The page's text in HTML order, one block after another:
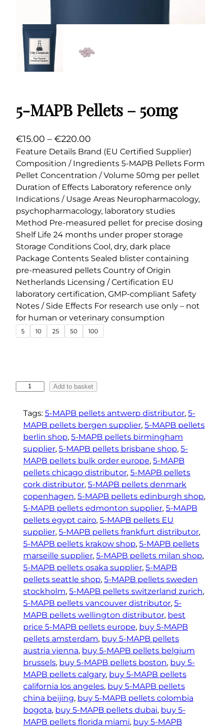
5-MAPB Pellets – 50mg
€15.00 – €220.00
r
i
c
e
r
a
n
g
e
:
€
1
5
.
0
h
r
u
g
h
€
2
2
0
.
0
0
Feature Details Brand (EU Certified Supplier)
Composition / Ingredients 5-MAPB Pellets Form
Pellet Concentration / Volume 50mg per pellet
Duration of Effects Laboratory reference only
Indications / Usage Areas Neuropharmacology,
psychopharmacology, laboratory studies
Method Pre-measured pellet for precise dosing
Shelf Life 24 months under proper storage
Storage Conditions Cool, dry, dark place
Package Contents Sealed blister containing
pre-measured pellets Country of Origin
Netherlands Licensing / Certification EU
laboratory certification, GMP-compliant Safety
Notes / Side Effects For research use only – not
for human or veterinary consumption
5 10 25 50 100
Add to basket
Tags: 5-MAPB pellets antwerp distributor, 5-
MAPB pellets bergen supplier, 5-MAPB pellets
berlin shop, 5-MAPB pellets birmingham
supplier, 5-MAPB pellets brisbane shop, 5-
MAPB pellets bulk order europe, 5-MAPB
pellets chicago distributor, 5-MAPB pellets
cork distributor, 5-MAPB pellets denmark
copenhagen, 5-MAPB pellets edinburgh shop
5-MAPB pellets edmonton supplier, 5-MAPB
pellets egypt cairo, 5-MAPB pellets EU
supplier, 5-MAPB pellets frankfurt distributor
5-MAPB pellets krakow shop, 5-MAPB pellets
marseille supplier, 5-MAPB pellets milan shop
5-MAPB pellets osaka supplier, 5-MAPB
pellets seattle shop, 5-MAPB pellets sweden
stockholm, 5-MAPB pellets switzerland zurich
5-MAPB pellets vancouver distributor, 5-
MAPB pellets wellington distributor, best
price 5-MAPB pellets europe, buy 5-MAPB
pellets amsterdam, buy 5-MAPB pellets
austria vienna, buy 5-MAPB pellets belgium
brussels, buy 5-MAPB pellets boston, buy 5-
MAPB pellets calgary, buy 5-MAPB pellets
california los angeles, buy 5-MAPB pellets
china beijing, buy 5-MAPB pellets colombia
bogota, buy 5-MAPB pellets dubai, buy 5-
MAPB pellets florida miami, buy 5-MAPB